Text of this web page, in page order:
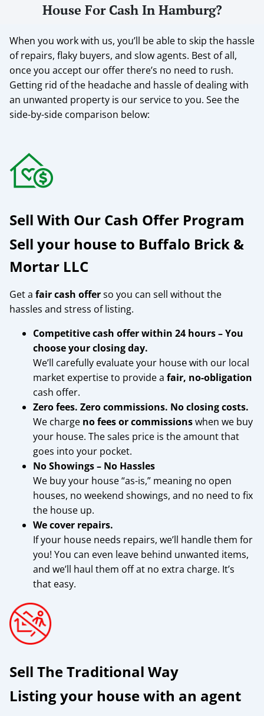
House For Cash In Hamburg?
When you work with us, you’ll be able to skip the hassle
of repairs, flaky buyers, and slow agents. Best of all,
once you accept our offer there’s no need to rush.
Getting rid of the headache and hassle of dealing with
an unwanted property is our service to you. See the
side-by-side comparison below:
Sell With Our Cash Offer Program
Sell your house to Buffalo Brick &
Mortar LLC
Get a fair cash offerso you can sell without the
hassles and stress of listing.
Competitive cash offer within 24 hours– You
choose your closing day.
We’ll carefully evaluate your house with our local
market expertise to provide a fair, no-obligation
cash offer.
Zero fees. Zero commissions. No closing costs.
We charge no fees or commissionswhen we buy
your house. The sales price is the amount that
goes into your pocket.
No Showings – No Hassles
We buy your house “as-is,” meaning no open
houses, no weekend showings, and no need to fix
the house up.
We cover repairs.
If your house needs repairs, we’ll handle them for
you! You can even leave behind unwanted items,
and we’ll haul them off at no extra charge. It’s
that easy.
Sell The Traditional Way
Listing your house with an agent